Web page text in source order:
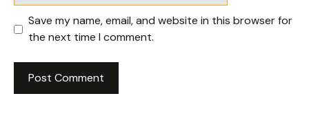
Save my name, email, and website in this browser for
the next time I comment.